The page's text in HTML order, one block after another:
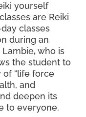
yourself
are Reiki
classes
during an
Lambie,who is
the student to
“life force
and
deepen its
to everyone.